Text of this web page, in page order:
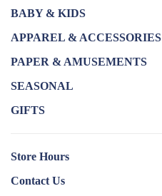
BABY & KIDS
APPAREL & ACCESSORIES
PAPER & AMUSEMENTS
SEASONAL
GIFTS
Store Hours
Contact Us